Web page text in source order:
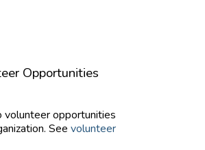
Opportunities
volunteer opportunities
See volunteer